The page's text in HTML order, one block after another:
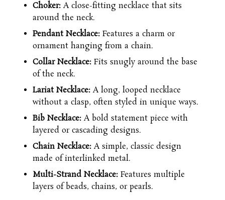
Choker:A close-fitting necklace that sits
around the neck.
Pendant Necklace: Features a charm or
ornament hanging from a chain.
Collar Necklace: Fits snugly around the base
of the neck.
Lariat Necklace:A long, looped necklace
without a clasp, often styled in unique ways.
Bib Necklace:A bold statement piece with
layered or cascading designs.
Chain Necklace:A simple, classic design
made of interlinked metal.
Multi-Strand Necklace: Features multiple
layers of beads, chains, or pearls.